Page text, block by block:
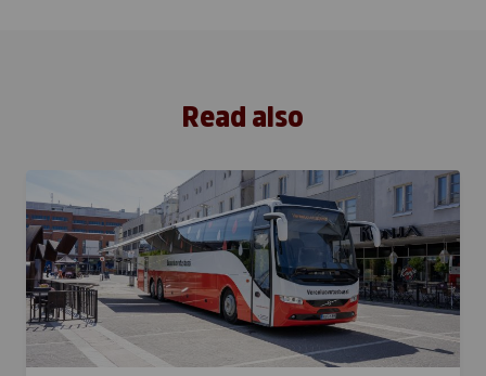
Read also